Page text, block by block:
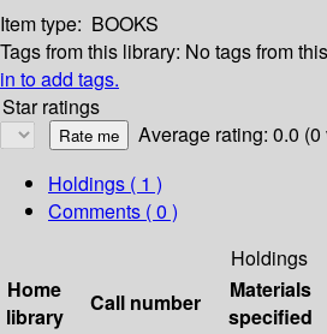
Item type: BOOKS
Tags from this library: No tags from
in to add tags.
Star ratings
Average rating: 0.0 (0
Holdings ( 1 )
Comments ( 0 )
Holdings
Home
library
Call number
Materials
specified